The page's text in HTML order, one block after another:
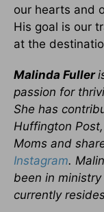
our hearts and
His goal is our
at the
Malinda Fuller
passion for
She has
Huffington
Moms and
Instagram.
been in
currently